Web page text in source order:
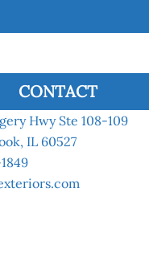
CONTACT
Hwy Ste 108-109
IL 60527